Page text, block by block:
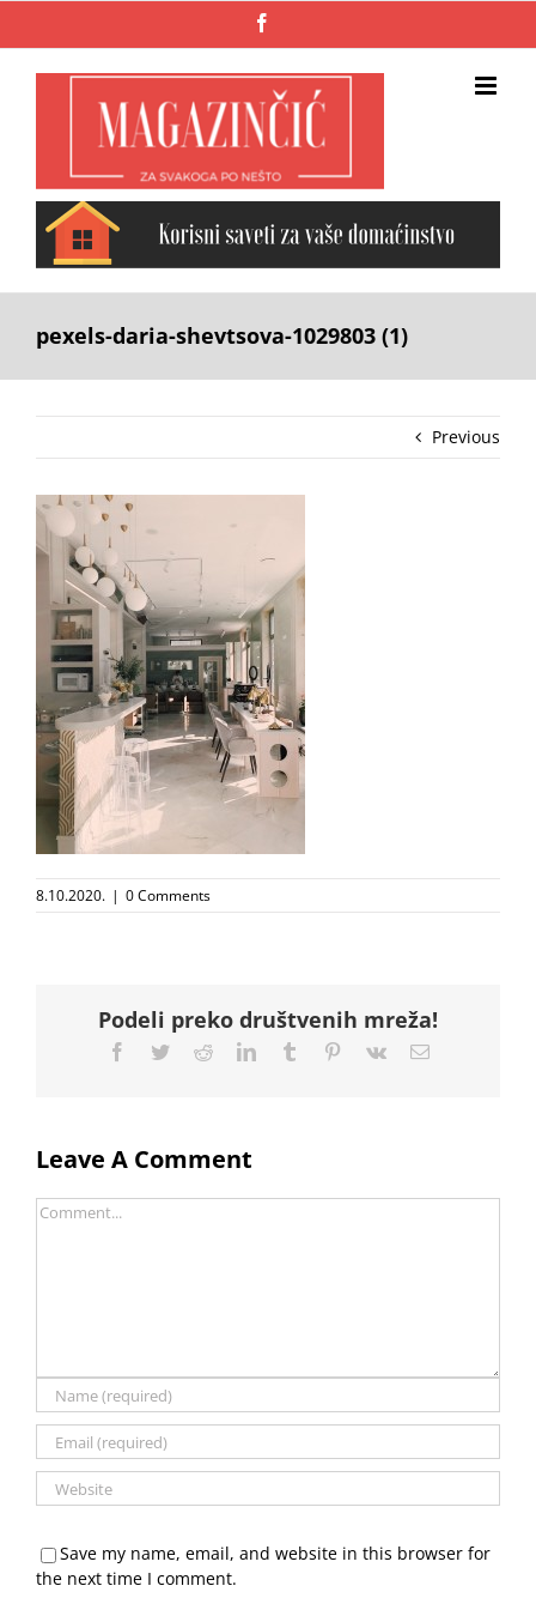
pexels-daria-shevtsova-1029803 (1)
Previous
8.10.2020. | 0 Comments
Podeli preko društvenih mreža!
Facebook
TwitterRedditLinkedInTumblr Pinterest
Vk Email
Leave A Comment
Comment
Save my name, email, and website in this browser for
the next time I comment.